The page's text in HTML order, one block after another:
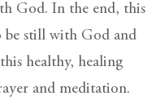
God. In the end, this
be still with God and
healthy, healing
and meditation.